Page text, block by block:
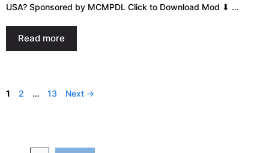
USA? Sponsored by MCMPDL Click to Download Mod ⬇ …
Read more
Page
1 Page
2 … Page
13 Next →